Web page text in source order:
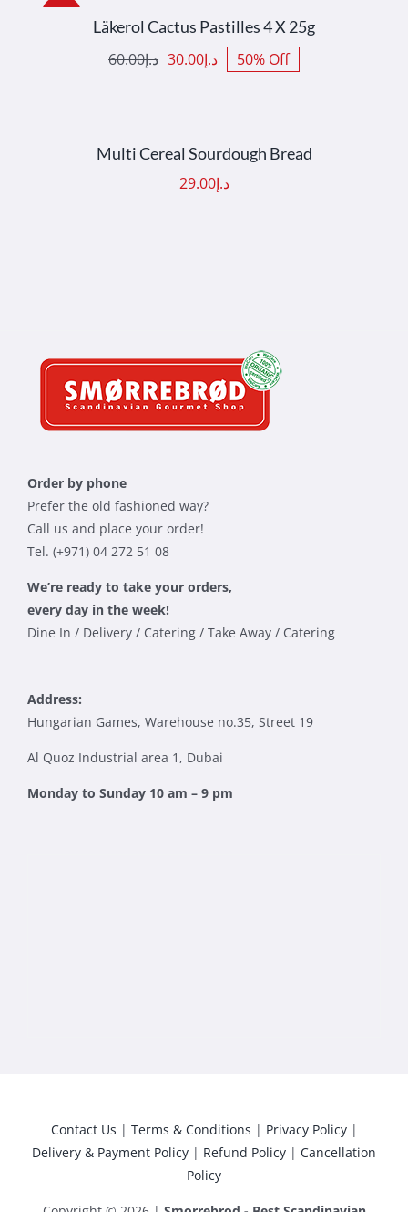
Läkerol Cactus Pastilles 4 X 25g
د.إ60.00
Original
د.إ30.00
Current
50% Off
Multi Cereal Sourdough Bread
د.إ29.00
Order by phone
Prefer the old fashioned way?
Call us and place your order!
Tel. (+971) 04 272 51 08
We’re ready to take your orders,
every day in the week!
Dine In / Delivery / Catering / Take Away / Catering
Address:
Hungarian Games, Warehouse no.35, Street 19
Al Quoz Industrial area 1, Dubai
Monday to Sunday 10 am – 9 pm
Contact Us | Terms & Conditions | Privacy Policy|
Delivery & Payment Policy | Refund Policy | Cancellation
Policy